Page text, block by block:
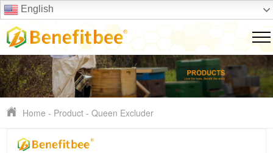
English
Home - Product -Queen Excluder